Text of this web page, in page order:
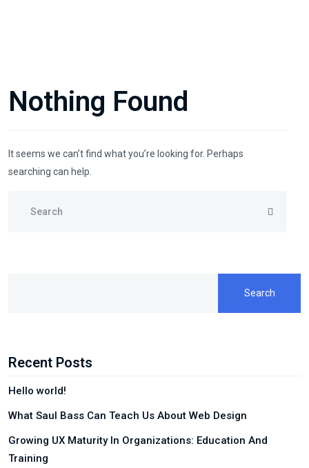
Nothing Found
It seems we can’t find what you’re looking for. Perhaps
searching can help.
Search
Recent Posts
Hello world!
What Saul Bass Can Teach Us About Web Design
Growing UX Maturity In Organizations: Education And
Training